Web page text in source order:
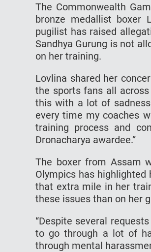
The Commonwealth
bronze medallist boxer
pugilist has raised
Sandhya Gurung is not
on her training.
Lovlina shared her
the sports fans all
this with a lot of
every time my coaches
training process and
Dronacharya awardee.”
The boxer from Assam
Olympics has
that extra mile in her
these issues than on her
“Despite several
to go through a lot of
through mental